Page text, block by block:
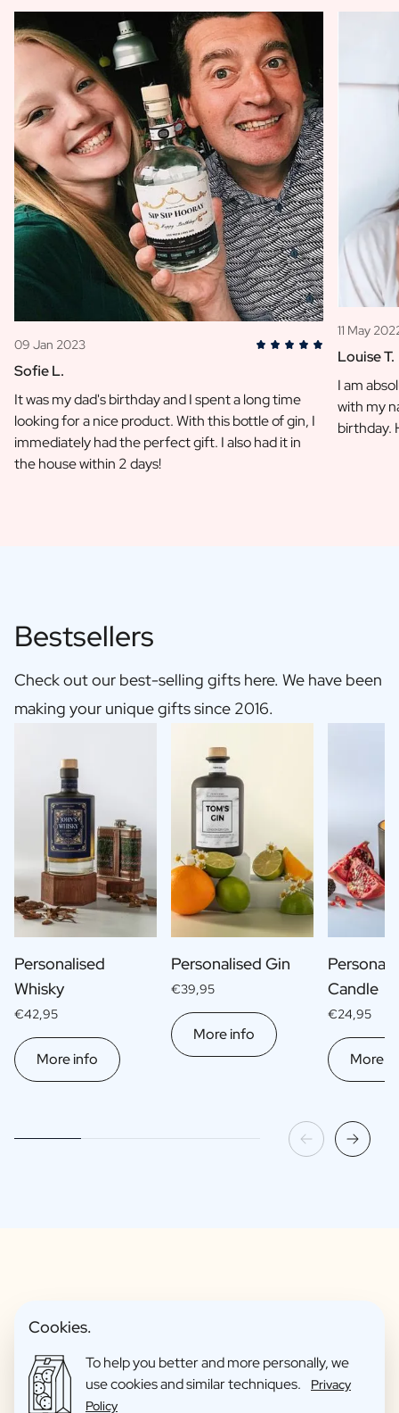
09 Jan 2023
Sofie L.
It was my dad's birthday and I spent a long time
looking for a nice product. With this bottle of gin, I
immediately had the perfect gift. I also had it in
the house within 2 days!
11 May
Louise T.
I am
with my
birthday.
Bestsellers
Check out our best-selling gifts here. We have been
making your unique gifts since 2016.
Personalised
Whisky
€42,95
More info
Personalised Gin
€39,95
More info
Candle
€24,95
More
Cookies.
To help you better and more personally, we
use cookies and similar techniques.
Privacy
Policy